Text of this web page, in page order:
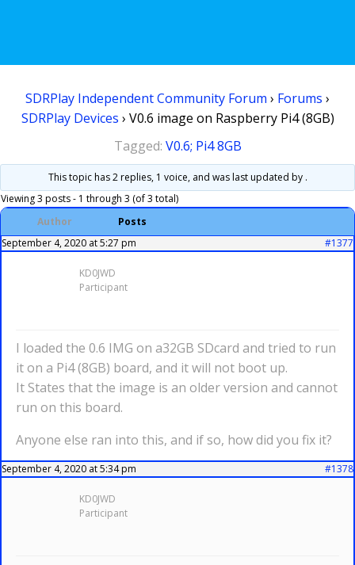
SDRPlay Independent Community Forum › Forums ›
SDRPlay Devices › V0.6 image on Raspberry Pi4 (8GB)
Tagged: V0.6; Pi4 8GB
This topic has 2 replies, 1 voice, and was last updated by .
Viewing 3 posts - 1 through 3 (of 3 total)
Author
Posts
September 4, 2020 at 5:27 pm
#1377
KD0JWD
Participant
I loaded the 0.6 IMG on a32GB SDcard and tried to run
it on a Pi4 (8GB) board, and it will not boot up.
It States that the image is an older version and cannot
run on this board.
Anyone else ran into this, and if so, how did you fix it?
September 4, 2020 at 5:34 pm #1378
KD0JWD
Participant